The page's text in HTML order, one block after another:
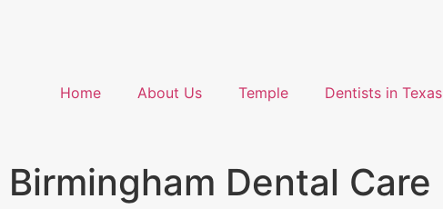
Home About Us Temple Dentists in Texas
Birmingham Dental Care